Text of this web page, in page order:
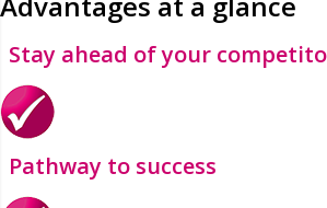
Stay ahead of your
Pathway to success